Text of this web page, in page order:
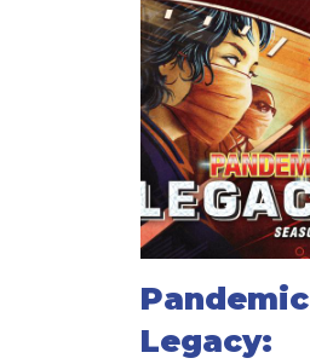
Pandemic
Legacy: